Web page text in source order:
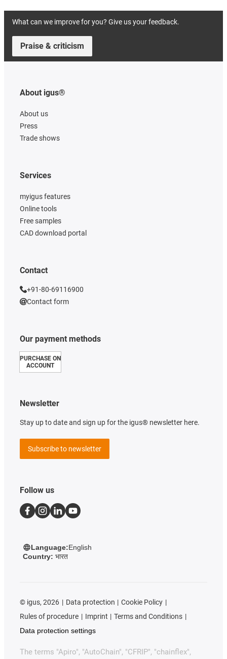
What can we improve for you? Give us your feedback.
Praise & criticism
About igus®
About us
Press
Trade shows
Our payment methods
PURCHASE ON
ACCOUNT
Services
myigus features
Online tools
Free samples
CAD download portal
Contact
+91-80-69116900
Contact form
Newsletter
Stay up to date and sign up for the igus® newsletter here.
Subscribe to newsletter
Follow us
Language:English
Country: भारत
© igus, 2026 Data protection
Cookie Policy
Rules of procedure
Imprint
Terms and Conditions
Data protection settings
The terms "Apiro", "AutoChain", "CFRIP", "chainflex",